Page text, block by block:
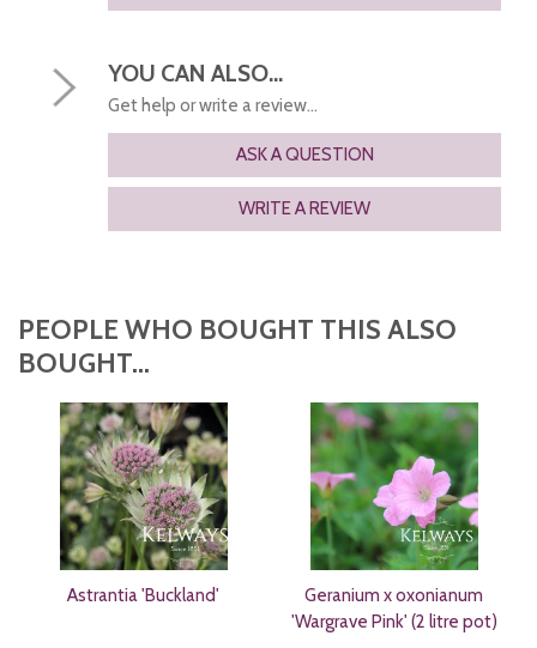
YOU CAN ALSO...
Get help or write a review...
ASK A QUESTION
WRITE A REVIEW
PEOPLE WHO BOUGHT THIS ALSO
BOUGHT...
Astrantia 'Buckland'
Geranium x oxonianum
'Wargrave Pink' (2 litre pot)